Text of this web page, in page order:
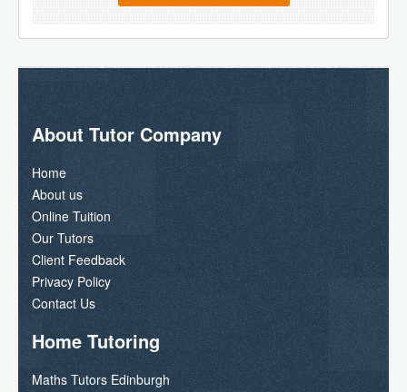
About Tutor Company
Home
About us
Online Tuition
Our Tutors
Client Feedback
Privacy Policy
Contact Us
Home Tutoring
Maths Tutors Edinburgh